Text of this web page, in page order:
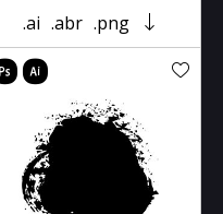
.ai .abr .png